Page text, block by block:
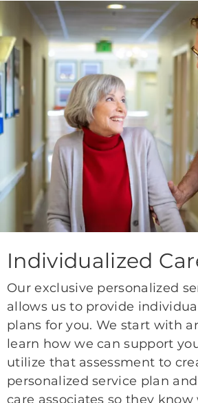
Individualized
Our exclusive personalized
allows us to provide
plans for you. We start with
learn how we can support
utilize that assessment to
personalized service plan
care associates so they